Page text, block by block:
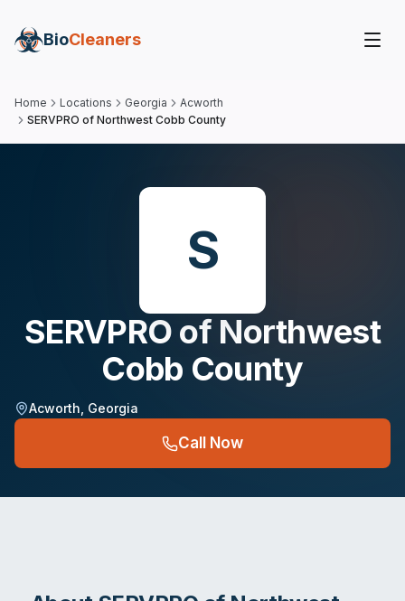
BioCleaners
Home Locations Georgia
Acworth
SERVPRO of Northwest Cobb County
S
SERVPRO of Northwest
Cobb County
Acworth Georgia
Call Now